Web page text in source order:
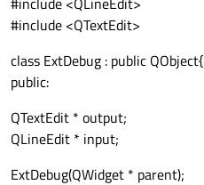
#include <QTextEdit>
class ExtDebug : public QObject{
public:
QTextEdit * output;
QLineEdit * input;
ExtDebug(QWidget * parent);